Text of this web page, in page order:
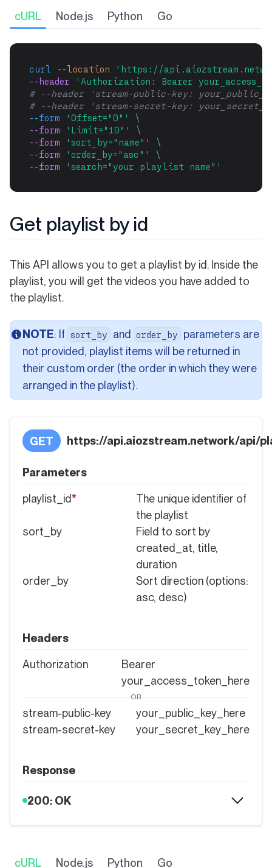
cURL Node.js Python Go
curl --location
'https://
--header
'Authorization: Bearer
# --header 'stream-public-key:
# --header 'stream-secret-key:
--form
'Offset="0"'
\
--form
'Limit="10"'
\
--form
'sort_by="name"'
\
--form
'order_by="asc"'
\
--form
'search="your playlist name"'
Get playlist by id
This API allows you to get a playlist by id. Inside the
playlist, you will get the videos you have added to
the playlist.
NOTE: If sort_by and order_by
parameters are
not provided, playlist items will be returned in
their custom order (the order in which they were
arranged in the playlist).
GET https://api.aiozstream.network/api/
Parameters
playlist_id*
The unique identifier of
the playlist
sort_by
Field to sort by
created_at, title,
duration
order_by
Sort direction (options:
asc, desc)
Headers
Authorization
Bearer
your_access_token_here
OR
stream-public-key
your_public_key_here
stream-secret-key
your_secret_key_here
Response
200: OK
cURL Node.js Python Go